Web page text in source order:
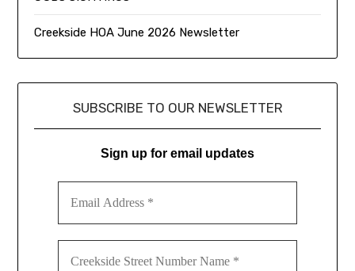
Creekside HOA June 2026 Newsletter
SUBSCRIBE TO OUR NEWSLETTER
Sign up for email updates